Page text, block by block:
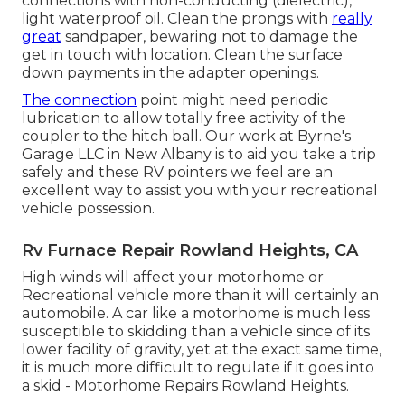
light waterproof oil. Clean the prongs with really
great sandpaper, bewaring not to damage the
get in touch with location. Clean the surface
down payments in the adapter openings.
The connection point might need periodic
lubrication to allow totally free activity of the
coupler to the hitch ball. Our work at Byrne's
Garage LLC in New Albany is to aid you take a trip
safely and these RV pointers we feel are an
excellent way to assist you with your recreational
vehicle possession.
Rv Furnace Repair Rowland Heights, CA
High winds will affect your motorhome or
Recreational vehicle more than it will certainly an
automobile. A car like a motorhome is much less
susceptible to skidding than a vehicle since of its
lower facility of gravity, yet at the exact same time,
it is much more difficult to regulate if it goes into
a skid - Motorhome Repairs Rowland Heights.